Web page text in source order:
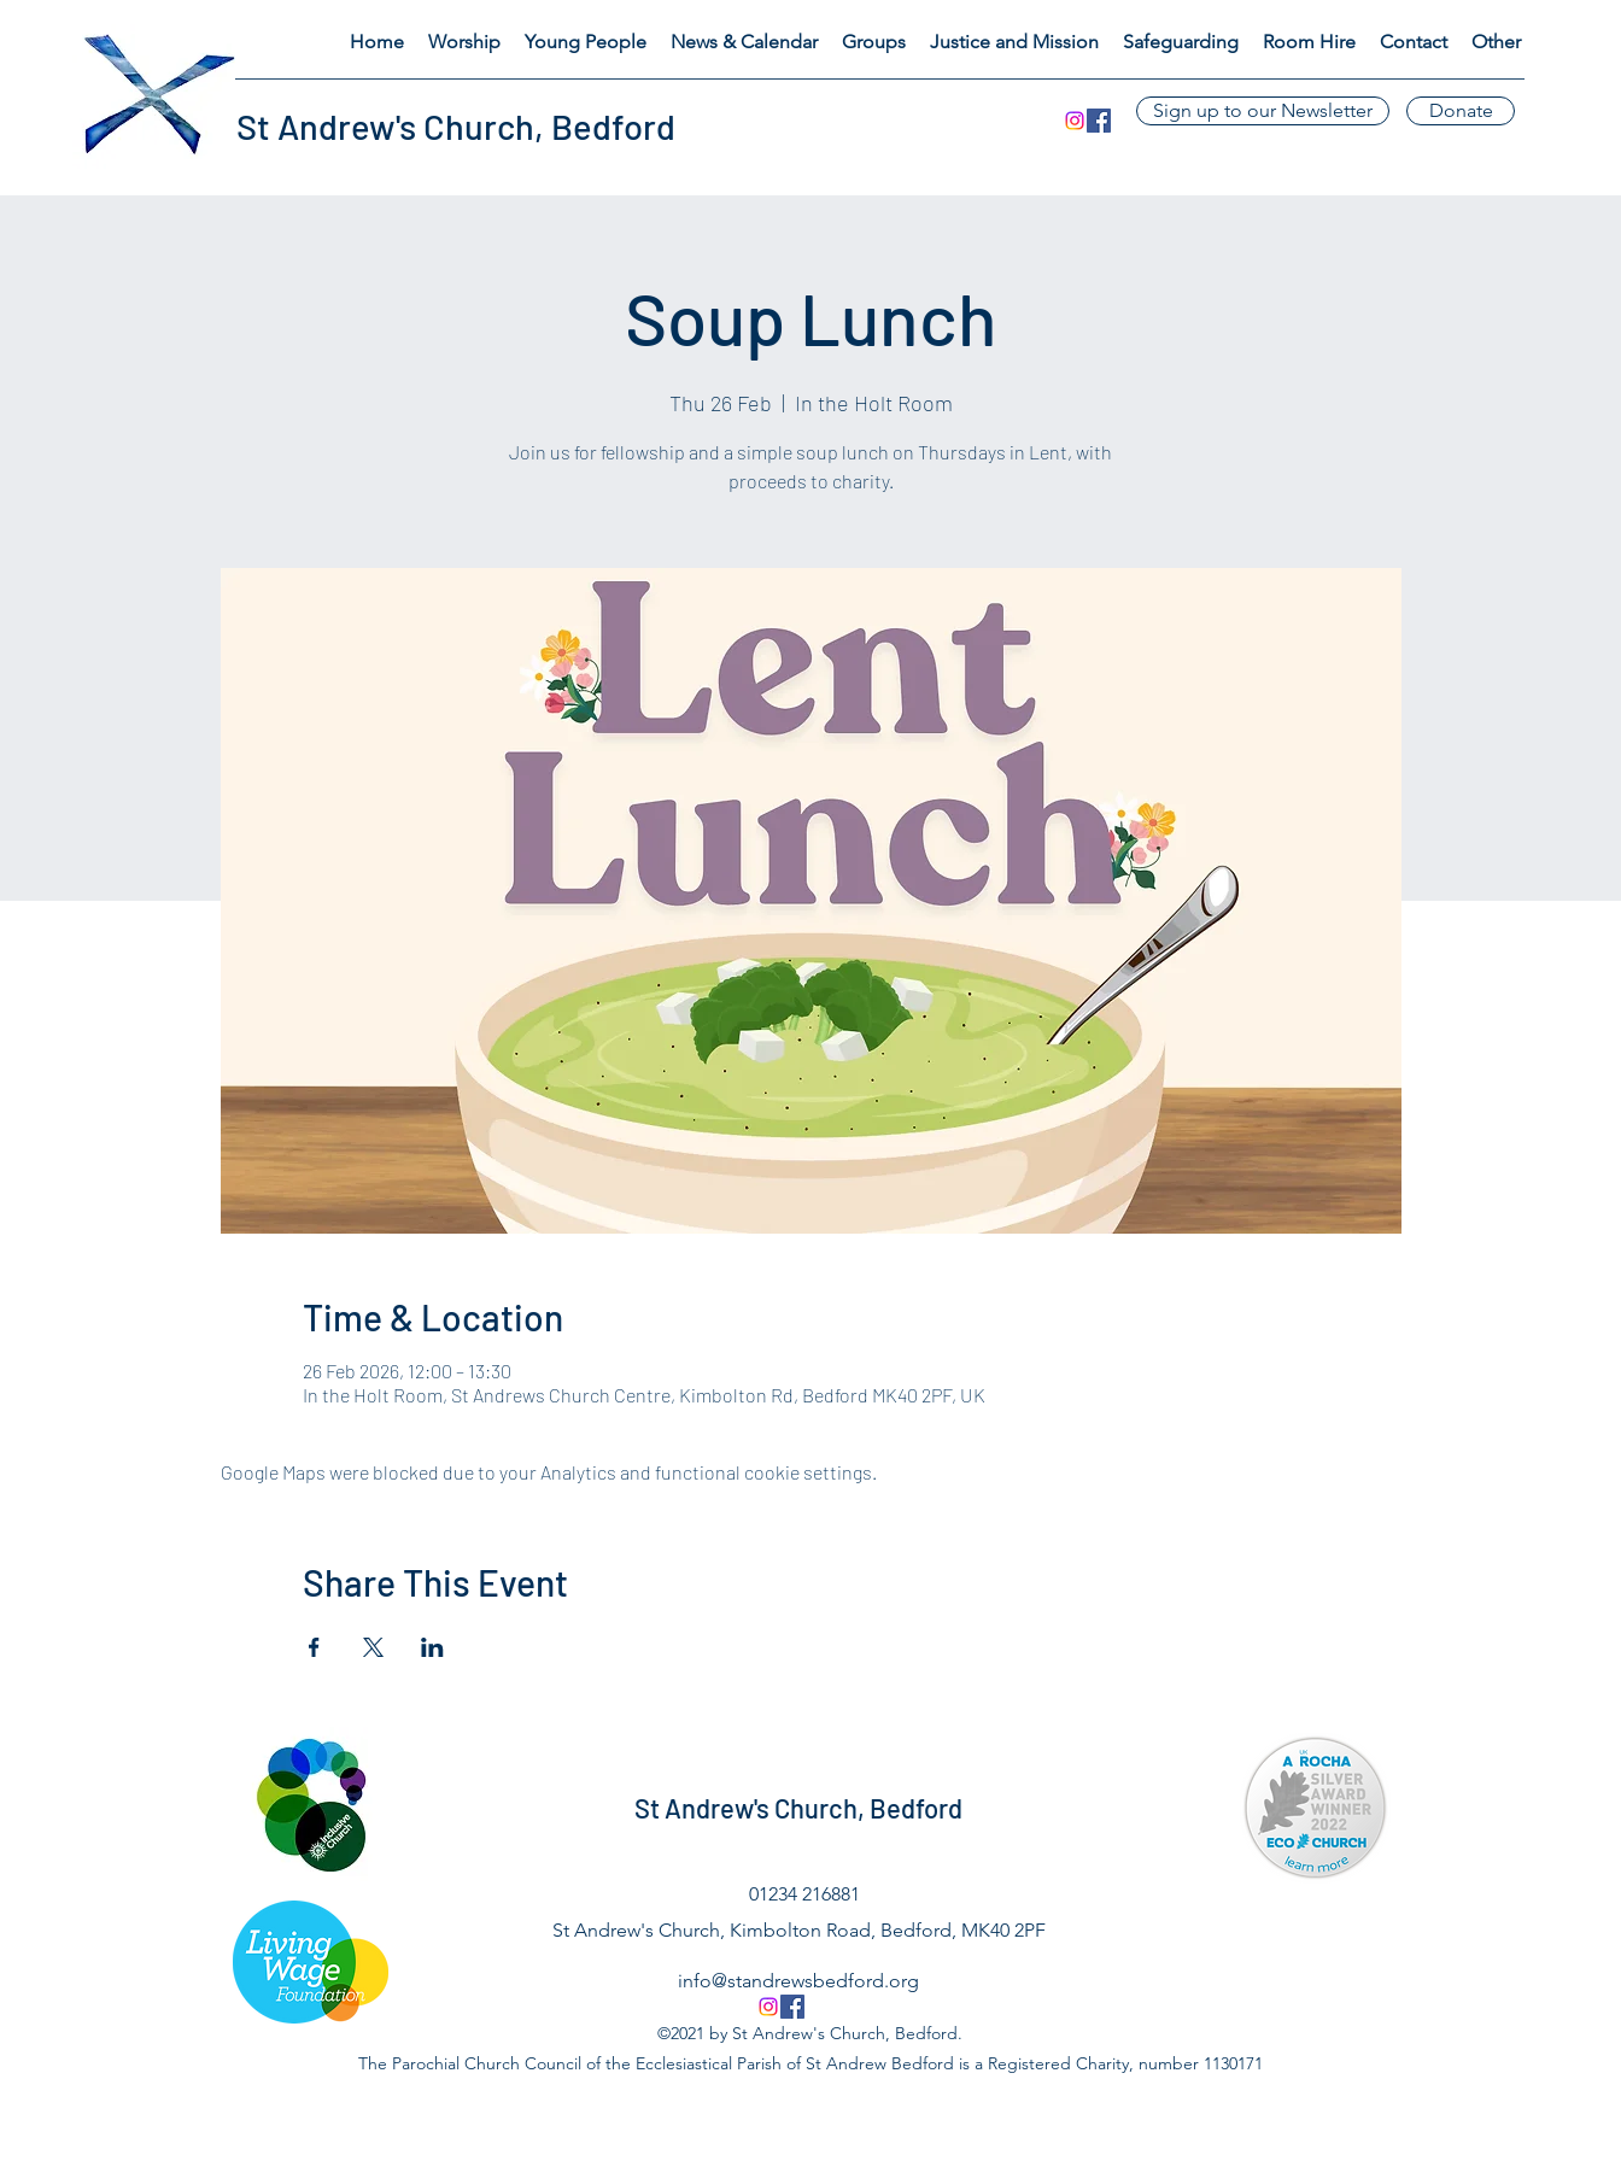
St Andrew's Church, Bedford
Home Worship Young People News & Calendar Groups Justice and Mission Safeguarding Room Hire Contact Other
Sign up to our Newsletter Donate
Soup Lunch
Thu 26 Feb
  |
In the Holt Room
​Join us for fellowship and a simple soup lunch on Thursdays in Lent, with
proceeds to charity.
Time & Location
26 Feb 2026, 12:00 – 13:30
In the Holt Room, St Andrews Church Centre, Kimbolton Rd, Bedford MK40 2PF, UK
Google Maps were blocked due to your Analytics and functional cookie settings.
Share This Event
St Andrew's Church, Bedford
01234 216881
St Andrew's Church, Kimbolton Road, Bedford, MK40 2PF
info@standrewsbedford.org
©2021 by St Andrew's Church, Bedford.
The Parochial Church Council of the Ecclesiastical Parish of St Andrew Bedford is a Registered Charity, number 1130171